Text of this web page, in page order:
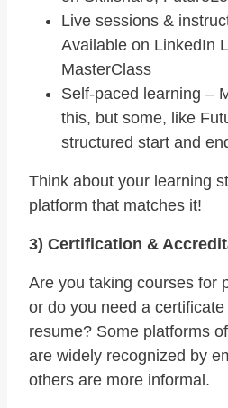
Live sessions &
Available on LinkedIn
MasterClass
Self-paced learning –
this, but some, like
structured start and
Think about your learning
platform that matches it!
3) Certification &
Are you taking courses for
or do you need a
resume? Some platforms
are widely recognized by
others are more informal.